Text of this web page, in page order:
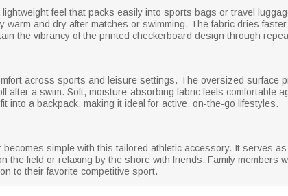
feel that packs easily into sports bags or travel
and dry after matches or swimming. The fabric dries
the vibrancy of the printed checkerboard design through
across sports and leisure settings. The oversized surface
a swim. Soft, moisture-absorbing fabric feels comfortable
into a backpack, making it ideal for active, on-the-go lifestyles.
simple with this tailored athletic accessory. It serves
field or relaxing by the shore with friends. Family members
to their favorite competitive sport.